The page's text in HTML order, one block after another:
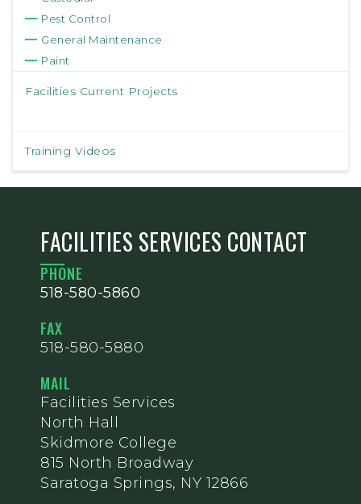
Pest Control
General Maintenance
Paint
Facilities Current Projects
Training Videos
FACILITIES SERVICES CONTACT
PHONE
518-580-5860
FAX
518-580-5880
MAIL
Facilities Services
North Hall
Skidmore College
815 North Broadway
Saratoga Springs, NY 12866